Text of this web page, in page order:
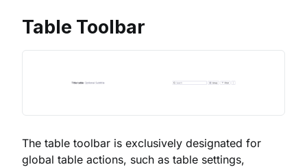
Table Toolbar
The table toolbar is exclusively designated for
global table actions, such as table settings,